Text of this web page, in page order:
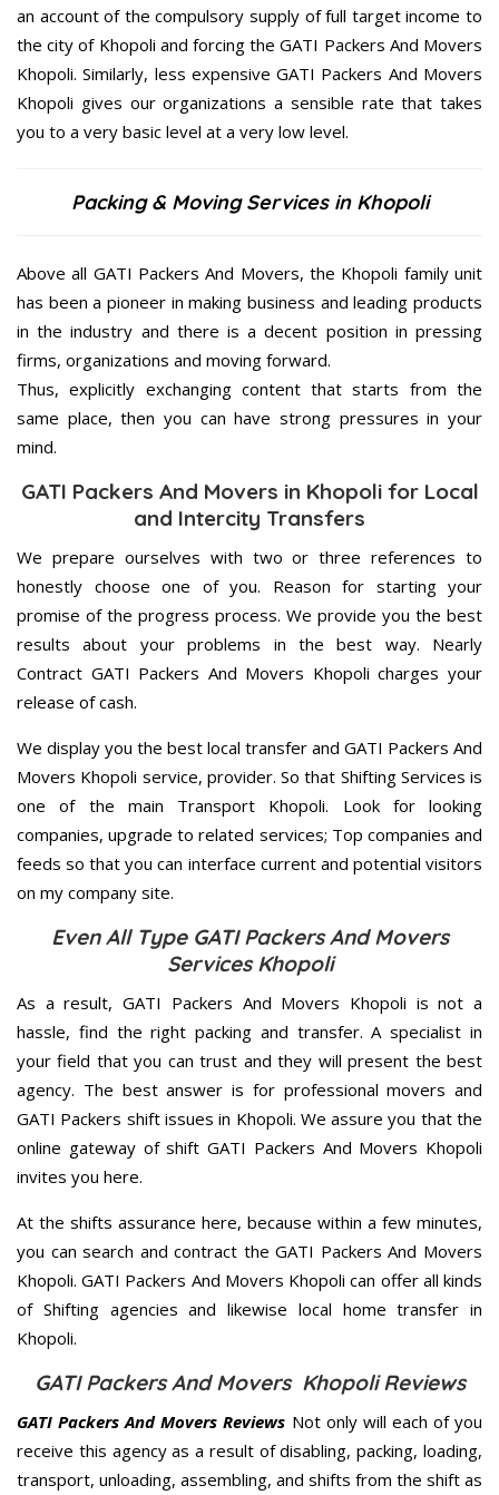
an account of the compulsory supply of full target income to
the city of Khopoli and forcing the GATI Packers And Movers
Khopoli. Similarly, less expensive GATI Packers And Movers
Khopoli gives our organizations a sensible rate that takes
you to a very basic level at a very low level.
Packing & Moving Services in Khopoli
Above all GATI Packers And Movers, the Khopoli family unit
has been a pioneer in making business and leading products
in the industry and there is a decent position in pressing
firms, organizations and moving forward.
Thus, explicitly exchanging content that starts from the
same place, then you can have strong pressures in your
mind.
GATI Packers And Movers in Khopoli for Local
and Intercity Transfers
We prepare ourselves with two or three references to
honestly choose one of you. Reason for starting your
promise of the progress process. We provide you the best
results about your problems in the best way. Nearly
Contract GATI Packers And Movers Khopoli charges your
release of cash.
We display you the best local transfer and GATI Packers And
Movers Khopoli service, provider. So that Shifting Services is
one of the main Transport Khopoli. Look for looking
companies, upgrade to related services; Top companies and
feeds so that you can interface current and potential visitors
on my company site.
Even All Type GATI Packers And Movers
Services Khopoli
As a result, GATI Packers And Movers Khopoli is not a
hassle, find the right packing and transfer. A specialist in
your field that you can trust and they will present the best
agency. The best answer is for professional movers and
GATI Packers shift issues in Khopoli. We assure you that the
online gateway of shift GATI Packers And Movers Khopoli
invites you here.
At the shifts assurance here, because within a few minutes,
you can search and contract the GATI Packers And Movers
Khopoli. GATI Packers And Movers Khopoli can offer all kinds
of Shifting agencies and likewise local home transfer in
Khopoli.
GATI Packers And Movers Khopoli Reviews
GATI Packers And Movers Reviews Not only will each of you
receive this agency as a result of disabling, packing, loading,
transport, unloading, assembling, and shifts from the shift as